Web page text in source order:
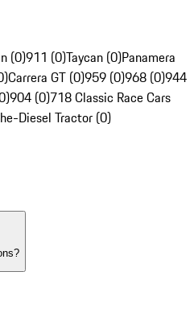
(0)911 (0)Taycan (0)Panamera
Carrera GT (0)959 (0)968 (0)944
904 (0)718 Classic Race Cars
Diesel Tractor (0)